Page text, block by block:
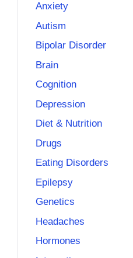
Anxiety
Autism
Bipolar Disorder
Brain
Cognition
Depression
Diet & Nutrition
Drugs
Eating Disorders
Epilepsy
Genetics
Headaches
Hormones